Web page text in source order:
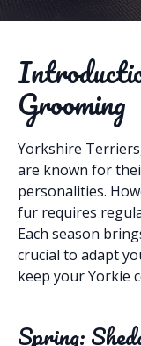
Grooming
Yorkshire
are known for
personalities.
fur requires
Each season
crucial to adapt
keep your Yorkie
Spring: